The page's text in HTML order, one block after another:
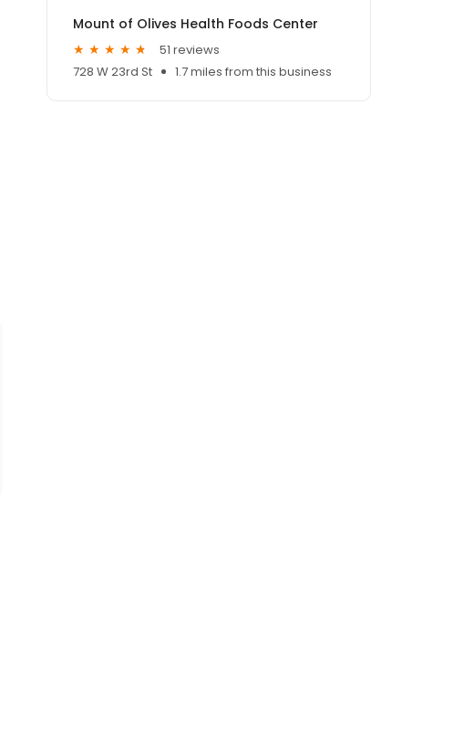
Mount of Olives Health Foods Center
51 reviews
728 W 23rd St
1.7 miles from this business